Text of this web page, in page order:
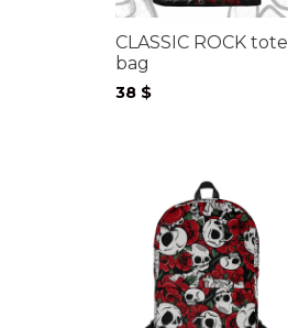
CLASSIC ROCK tote
bag
38 $